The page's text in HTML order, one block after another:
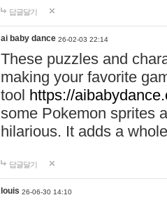
답글달기
ai baby dance 26-02-03 22:14
These puzzles and
making your favorite
tool https://
some Pokemon sprites
hilarious. It adds a
답글달기
louis 26-06-30 14:10